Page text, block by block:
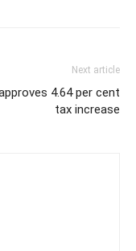
Next article
4.64 per cent
tax increase